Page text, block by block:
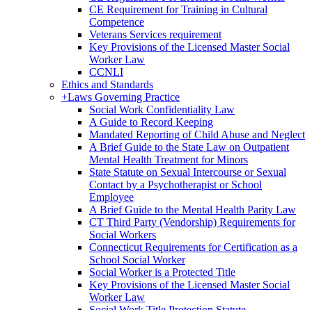
CE Requirement for Training in Cultural
Competence
Veterans Services requirement
Key Provisions of the Licensed Master Social
Worker Law
CCNLI
Ethics and Standards
+Laws Governing Practice
Social Work Confidentiality Law
A Guide to Record Keeping
Mandated Reporting of Child Abuse and Neglect
A Brief Guide to the State Law on Outpatient
Mental Health Treatment for Minors
State Statute on Sexual Intercourse or Sexual
Contact by a Psychotherapist or School
Employee
A Brief Guide to the Mental Health Parity Law
CT Third Party (Vendorship) Requirements for
Social Workers
Connecticut Requirements for Certification as a
School Social Worker
Social Worker is a Protected Title
Key Provisions of the Licensed Master Social
Worker Law